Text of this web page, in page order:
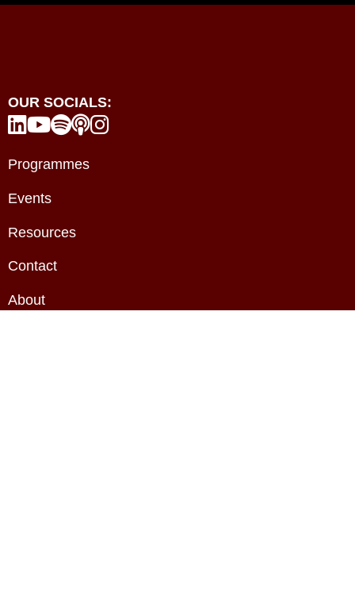
OUR SOCIALS:

Programmes
Events
Resources
Contact
About